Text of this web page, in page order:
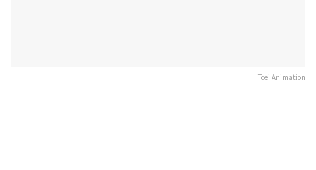
Toei Animation